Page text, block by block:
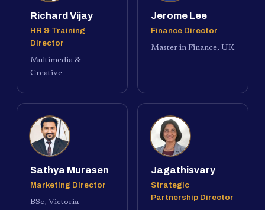
Richard Vijay
HR & Training
Director
Multimedia &
Creative
Jerome Lee
Finance Director
Master in Finance, UK
Sathya Murasen
Marketing Director
BSc, Victoria
Jagathisvary
Strategic
Partnership Director